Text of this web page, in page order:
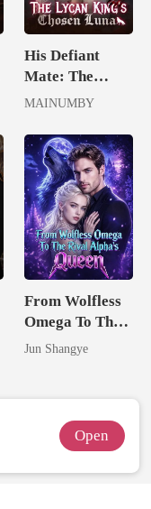
His Defiant
Mate: The
Lycan King's
MAINUMBY
From Wolfless
Omega To The
Rival Alpha's
Jun Shangye
Open